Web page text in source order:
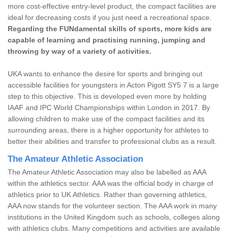
more cost-effective entry-level product, the compact facilities are
ideal for decreasing costs if you just need a recreational space.
Regarding the FUNdamental skills of sports, more kids are
capable of learning and practising running, jumping and
throwing by way of a variety of activities.
UKA wants to enhance the desire for sports and bringing out
accessible facilities for youngsters in Acton Pigott SY5 7 is a large
step to this objective. This is developed even more by holding
IAAF and IPC World Championships within London in 2017. By
allowing children to make use of the compact facilities and its
surrounding areas, there is a higher opportunity for athletes to
better their abilities and transfer to professional clubs as a result.
The Amateur Athletic Association
The Amateur Athletic Association may also be labelled as AAA
within the athletics sector. AAA was the official body in charge of
athletics prior to UK Athletics. Rather than governing athletics,
AAA now stands for the volunteer section. The AAA work in many
institutions in the United Kingdom such as schools, colleges along
with athletics clubs. Many competitions and activities are available